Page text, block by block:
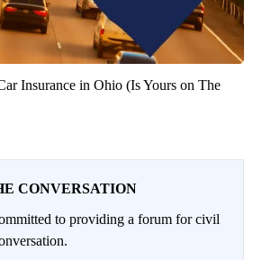
Insurance in Ohio (Is Yours on The
CONVERSATION
to providing a forum for civil